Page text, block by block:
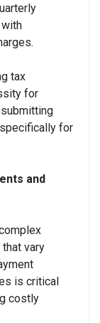
tax
for
for
and
that vary
is critical
costly